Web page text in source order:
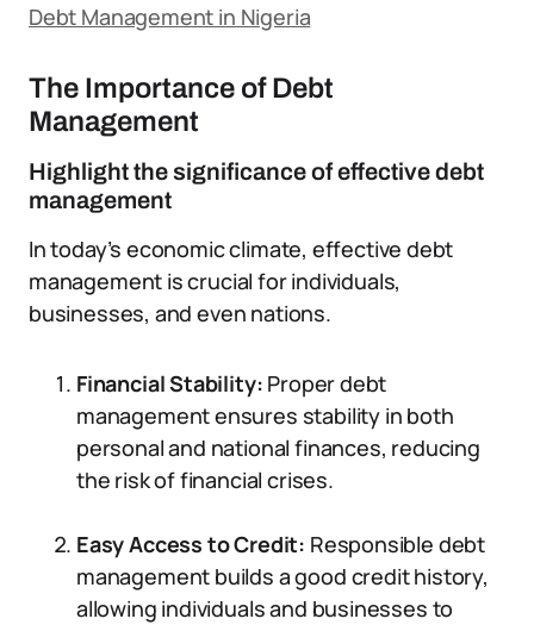
Debt Management in Nigeria
The Importance of Debt
Management
Highlight the significance of effective debt
management
In today’s economic climate, effective debt
management is crucial for individuals,
businesses, and even nations.
Financial Stability: Proper debt
management ensures stability in both
personal and national finances, reducing
the risk of financial crises.
Easy Access to Credit: Responsible debt
management builds a good credit history,
allowing individuals and businesses to